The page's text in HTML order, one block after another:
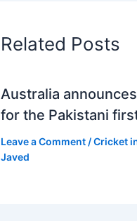
Related Posts
Australia
for the Pakistani
Leave a Comment /Cricket
Javed